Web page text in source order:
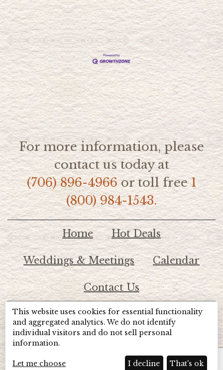
For more information, please
contact us today at
(706) 896-4966or toll free1
(800) 984-1543.
Home Hot Deals
Weddings & Meetings Calendar
Contact Us
© 2026 Lake Chatuge Chamber of Commerce
Beyond Full Circle
Marketing
This website uses cookies for essential functionality
and aggregated analytics. We do not identify
individual visitors and do not sell personal
information.
Let me choose I decline That's ok